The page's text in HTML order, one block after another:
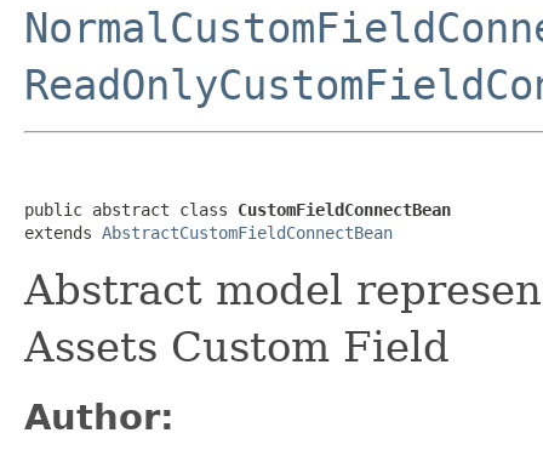
public abstract class CustomFieldConnectBean
extends AbstractCustomFieldConnectBean
Abstract model
Assets Custom Field
Author: